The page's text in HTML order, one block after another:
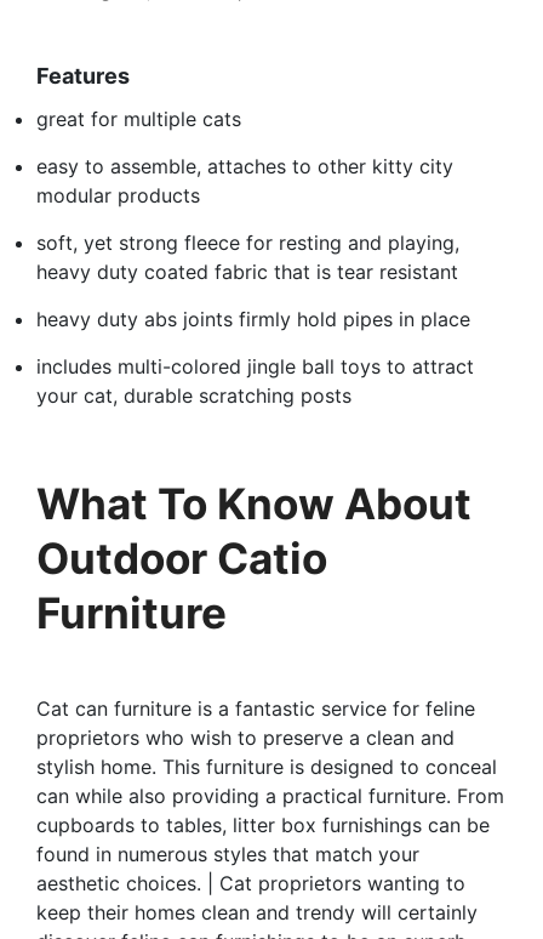
Features
great for multiple cats
easy to assemble, attaches to other kitty city
modular products
soft, yet strong fleece for resting and playing,
heavy duty coated fabric that is tear resistant
heavy duty abs joints firmly hold pipes in place
includes multi-colored jingle ball toys to attract
your cat, durable scratching posts
What To Know About
Outdoor Catio
Furniture
Cat can furniture is a fantastic service for feline
proprietors who wish to preserve a clean and
stylish home. This furniture is designed to conceal
can while also providing a practical furniture. From
cupboards to tables, litter box furnishings can be
found in numerous styles that match your
aesthetic choices. | Cat proprietors wanting to
keep their homes clean and trendy will certainly